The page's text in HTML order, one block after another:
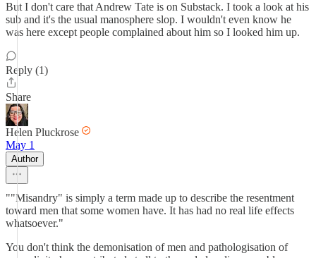
But I don't care that Andrew Tate is on Substack. I took a look at his
sub and it's the usual manosphere slop. I wouldn't even know he
was here except people complained about him so I looked him up.
Reply (1)
Share
Helen Pluckrose
May 1
Author
""Misandry" is simply a term made up to describe the resentment
toward men that some women have. It has had no real life effects
whatsoever."
You don't think the demonisation of men and pathologisation of